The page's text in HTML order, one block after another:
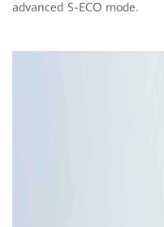
advanced S-ECO mode.